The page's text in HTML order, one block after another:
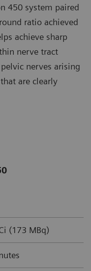
450 system paired
ratio achieved
achieve sharp
nerve tract
nerves arising
are clearly
(173 MBq)